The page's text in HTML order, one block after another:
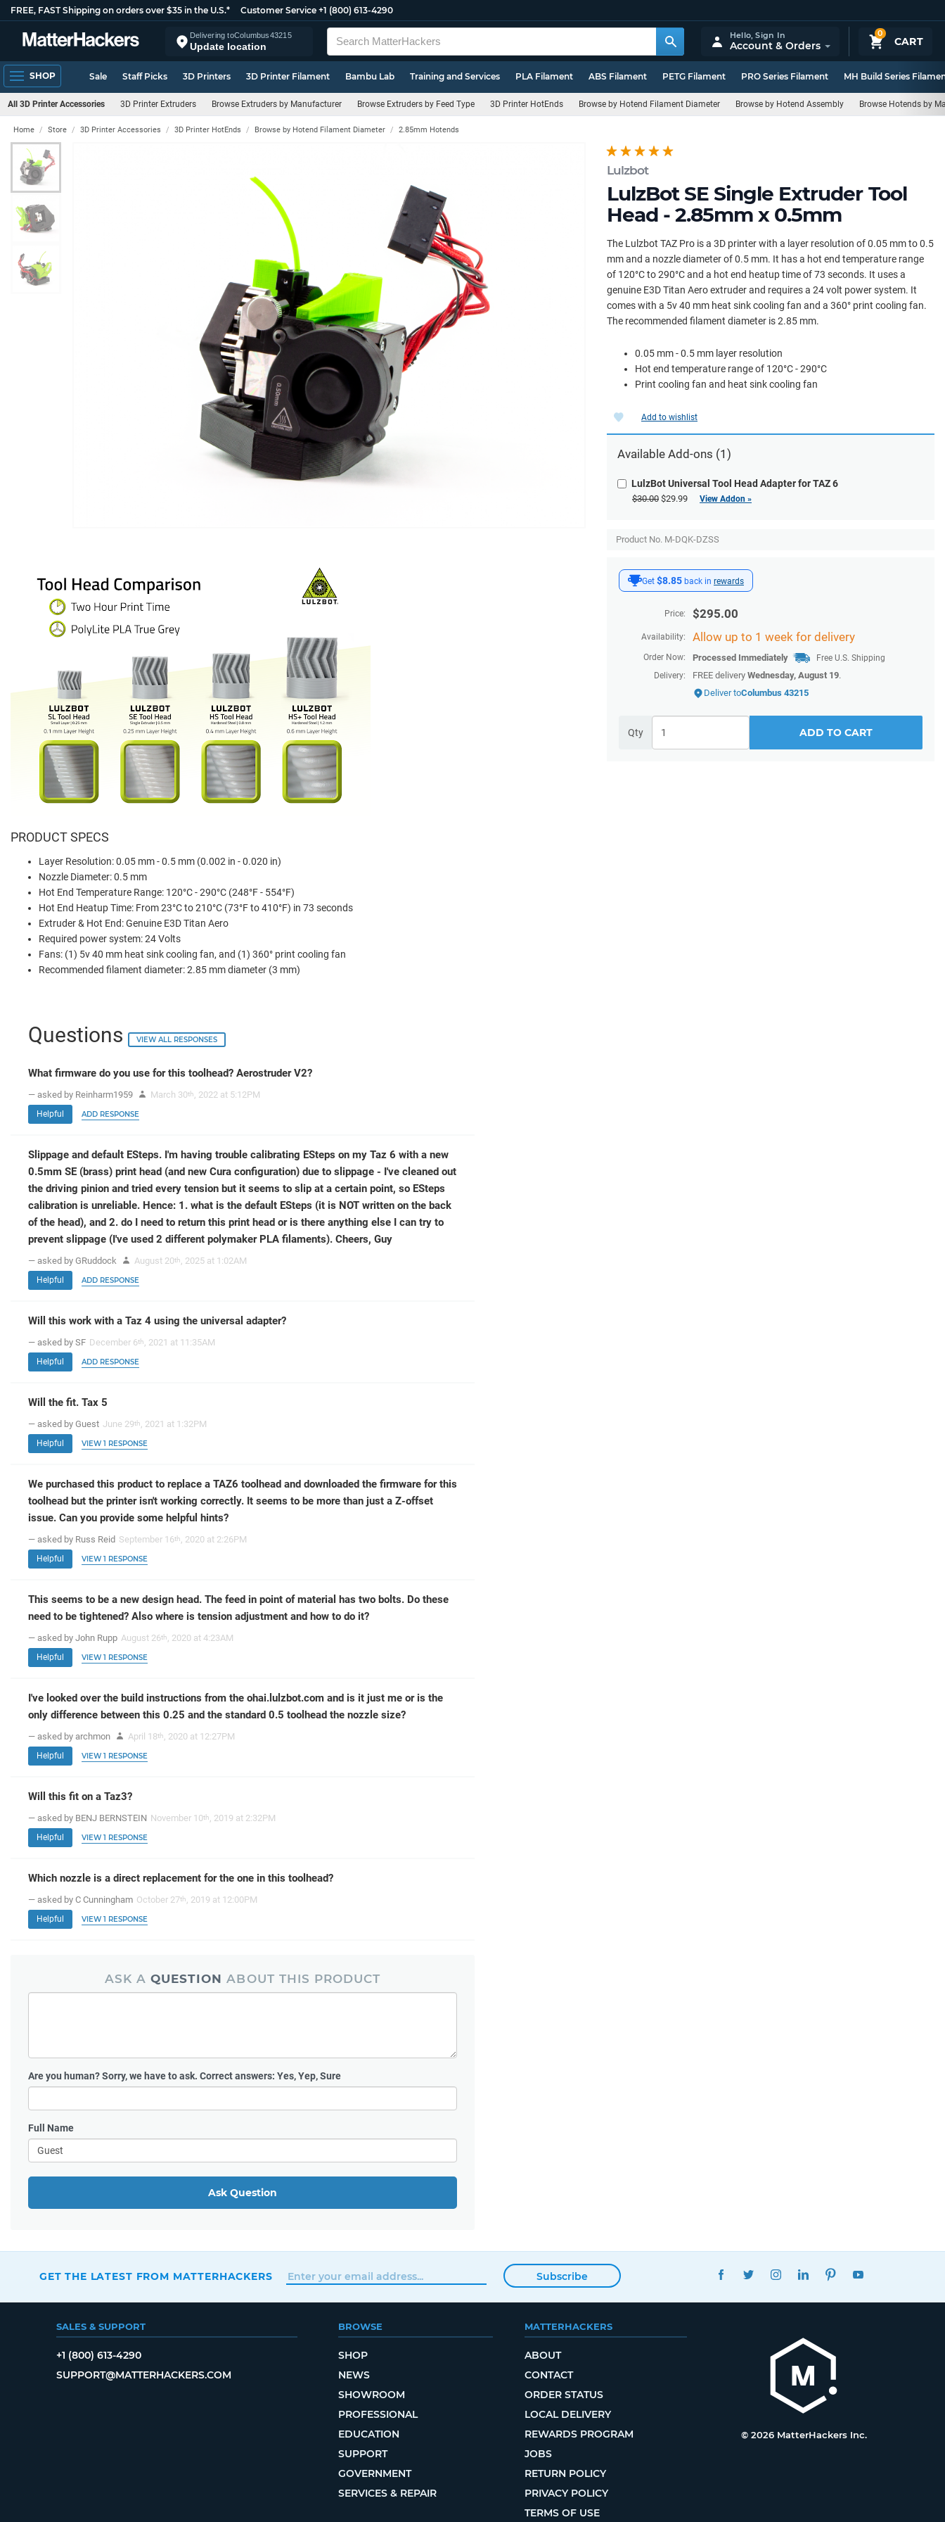
FREE, FAST Shipping on orders over $35 in the U.S.* Customer Service +1 (800) 613-4290
Delivering toColumbus43215
Update location
0
CART
Hello,Sign In
Account & Orders
SHOP Sale Staff Picks 3D Printers 3D Printer Filament Bambu Lab Training and Services PLA Filament ABS Filament PETG Filament PRO Series Filament MH Build Series
All 3D Printer Accessories 3D Printer Extruders Browse Extruders by Manufacturer Browse Extruders by Feed Type 3D Printer HotEnds Browse by Hotend Filament Diameter Browse by Hotend Assembly Browse Hotends by
Lulzbot
LulzBot SE Single Extruder Tool
Head - 2.85mm x 0.5mm
Home Store 3D Printer Accessories 3D Printer HotEnds Browse by Hotend Filament Diameter 2.85mm Hotends
The Lulzbot TAZ Pro is a 3D printer with a layer resolution of 0.05 mm to 0.5
mm and a nozzle diameter of 0.5 mm. It has a hot end temperature range
of 120°C to 290°C and a hot end heatup time of 73 seconds. It uses a
genuine E3D Titan Aero extruder and requires a 24 volt power system. It
comes with a 5v 40 mm heat sink cooling fan and a 360° print cooling fan.
The recommended filament diameter is 2.85 mm.
0.05 mm - 0.5 mm layer resolution
Hot end temperature range of 120°C - 290°C
Print cooling fan and heat sink cooling fan
Get $8.85 back in rewards
Price: $295.00
Availability: Allow up to 1 week for delivery
Order Now: Processed Immediately
Free U.S. Shipping
Delivery:
FREE delivery Wednesday, August 19.
Deliver toColumbus 43215
Qty ADD TO CART
Add to wishlist
Available Add-ons (1)
LulzBot Universal Tool Head Adapter for TAZ 6
$30.00 $29.99 View Addon »
Product No. M-DQK-DZSS
PRODUCT SPECS
Layer Resolution: 0.05 mm - 0.5 mm (0.002 in - 0.020 in)
Nozzle Diameter: 0.5 mm
Hot End Temperature Range: 120°C - 290°C (248°F - 554°F)
Hot End Heatup Time: From 23°C to 210°C (73°F to 410°F) in 73 seconds
Extruder & Hot End: Genuine E3D Titan Aero
Required power system: 24 Volts
Fans: (1) 5v 40 mm heat sink cooling fan, and (1) 360° print cooling fan
Recommended filament diameter: 2.85 mm diameter (3 mm)
Questions VIEW ALL RESPONSES
What firmware do you use for this toolhead? Aerostruder V2?
— asked by Reinharm1959 March 30th , 2022 at 5:12PM
Helpful ADD RESPONSE
Slippage and default ESteps. I'm having trouble calibrating ESteps on my Taz 6 with a new
0.5mm SE (brass) print head (and new Cura configuration) due to slippage - I've cleaned out
the driving pinion and tried every tension but it seems to slip at a certain point, so ESteps
calibration is unreliable. Hence: 1. what is the default ESteps (it is NOT written on the back
of the head), and 2. do I need to return this print head or is there anything else I can try to
prevent slippage (I've used 2 different polymaker PLA filaments). Cheers, Guy
— asked by GRuddock August 20th , 2025 at 1:02AM
Helpful ADD RESPONSE
Will this work with a Taz 4 using the universal adapter?
— asked by SF December 6th , 2021 at 11:35AM
Helpful ADD RESPONSE
Will the fit. Tax 5
— asked by Guest June 29th , 2021 at 1:32PM
Helpful VIEW 1 RESPONSE
We purchased this product to replace a TAZ6 toolhead and downloaded the firmware for this
toolhead but the printer isn't working correctly. It seems to be more than just a Z-offset
issue. Can you provide some helpful hints?
— asked by Russ Reid September 16th , 2020 at 2:26PM
Helpful VIEW 1 RESPONSE
This seems to be a new design head. The feed in point of material has two bolts. Do these
need to be tightened? Also where is tension adjustment and how to do it?
— asked by John Rupp August 26th , 2020 at 4:23AM
Helpful VIEW 1 RESPONSE
I've looked over the build instructions from the ohai.lulzbot.com and is it just me or is the
only difference between this 0.25 and the standard 0.5 toolhead the nozzle size?
— asked by archmon April 18th , 2020 at 12:27PM
Helpful VIEW 1 RESPONSE
Will this fit on a Taz3?
— asked by BENJ BERNSTEIN November 10th , 2019 at 2:32PM
Helpful VIEW 1 RESPONSE
Which nozzle is a direct replacement for the one in this toolhead?
— asked by C Cunningham October 27th , 2019 at 12:00PM
Helpful VIEW 1 RESPONSE
ASK AQUESTION ABOUT THIS PRODUCT
Are you human?Sorry, we have to ask. Correct answers: Yes, Yep, Sure
Full Name
Ask Question
GET THE LATEST FROM MATTERHACKERS Subscribe
FACEBOOKTWITTERINSTAGRAMLINKEDINPINTEREST
SALES & SUPPORT
+1 (800) 613-4290
SUPPORT@MATTERHACKERS.COM
BROWSE
SHOP
NEWS
SHOWROOM
PROFESSIONAL
EDUCATION
SUPPORT
GOVERNMENT
SERVICES & REPAIR
MATTERHACKERS
ABOUT
CONTACT
ORDER STATUS
LOCAL DELIVERY
REWARDS PROGRAM
JOBS
RETURN POLICY
PRIVACY POLICY
TERMS OF USE
© 2026 MatterHackers Inc.